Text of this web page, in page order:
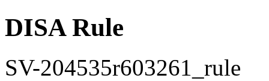
DISA Rule
SV-204535r603261_rule